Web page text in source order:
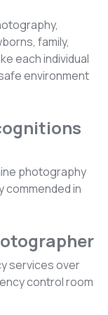
family,
each individual
environment
photography
commended in
services over
control room